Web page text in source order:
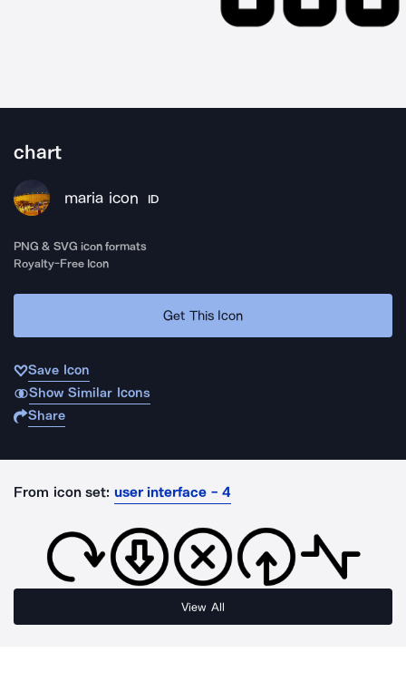
chart
maria icon ID
PNG & SVG icon formats
Royalty-Free Icon
Get This Icon
Save Icon
Show Similar Icons
Share
From icon set: user interface - 4
View All